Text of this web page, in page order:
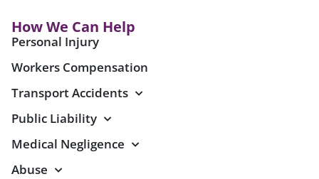
How We Can Help
Personal Injury
Workers Compensation
Transport Accidents
Public Liability
Medical Negligence
Abuse